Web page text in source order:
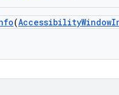
(AccessibilityWindow